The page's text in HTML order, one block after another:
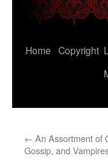
Skip
Home Copyright
← An Assortment of
Gossip, and